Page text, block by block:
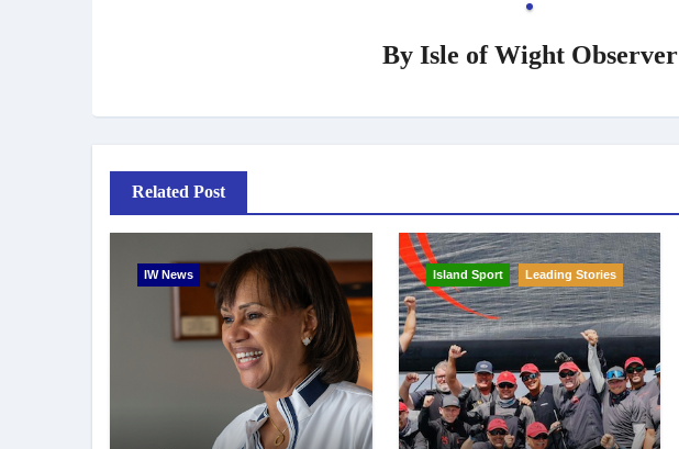
By Isle of Wight Observer
Related Post
IW News Island Sport Leading Stories